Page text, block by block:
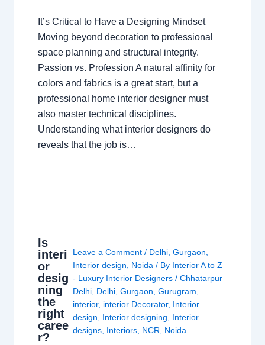
It’s Critical to Have a Designing Mindset
Moving beyond decoration to professional
space planning and structural integrity.
Passion vs. Profession A natural affinity for
colors and fabrics is a great start, but a
professional home interior designer must
also master technical disciplines.
Understanding what interior designers do
reveals that the job is…
Is
interi
or
desig
ning
the
right
caree
r?
Leave a Comment / Delhi, Gurgaon
Interior design
Noida / By Interior A to Z
- Luxury Interior Designers / Chhatarpur
Delhi, Delhi, Gurgaon Gurugram
interior, interior Decorator, Interior
design
Interior designing
Interior
designs, Interiors, NCR Noida